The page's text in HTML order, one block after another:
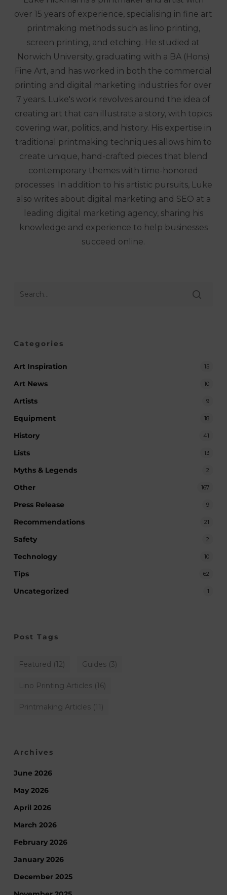
over 15 years of experience, specialising in fine art
printmaking methods such as lino printing,
screen printing, and etching. He studied at
Norwich University, graduating with a BA (Hons)
Fine Art, and has worked in both the commercial
printing and digital marketing industries for over
7 years. Luke's work revolves around the idea of
creating art that can illustrate a story, with topics
covering war, politics, and history. His expertise in
traditional printmaking techniques allows him to
create unique, hand-crafted pieces that blend
contemporary themes with time-honored
processes. In addition to his artistic pursuits, Luke
also writes about digital marketing and SEO at a
leading digital marketing agency, sharing his
knowledge and experience to help businesses
succeed online.
Categories
Art Inspiration 15
Art News 10
Artists 9
Equipment 18
History 41
Lists 13
Myths & Legends 2
Other 167
Press Release 9
Recommendations 21
Safety 2
Technology 10
Tips 62
Uncategorized 1
Post Tags
Featured (12) Guides(3)
Lino Printing Articles(16)
Printmaking Articles(11)
Archives
June 2026
May 2026
April 2026
March 2026
February 2026
January 2026
December 2025